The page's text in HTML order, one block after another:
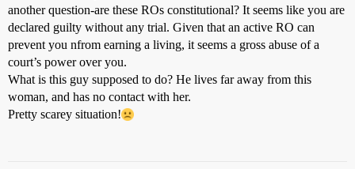
another question-are these ROs constitutional? It seems like you are
declared guilty without any trial. Given that an active RO can
prevent you nfrom earning a living, it seems a gross abuse of a
court’s power over you.
What is this guy supposed to do? He lives far away from this
woman, and has no contact with her.
Pretty scarey situation!